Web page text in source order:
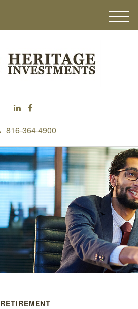
816-364-4900
M
e
RETIREMENT